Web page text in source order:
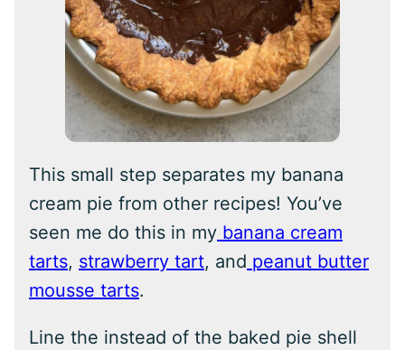
This small step separates my banana
cream pie from other recipes! You’ve
seen me do this in my banana cream
tarts, strawberry tart, and peanut butter
mousse tarts.
Line the instead of the baked pie shell